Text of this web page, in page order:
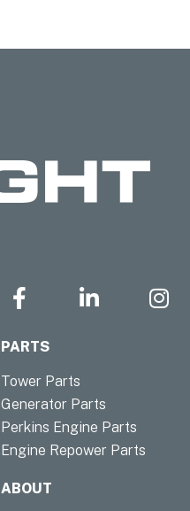
F
a
e
b
o
o
k
-
f
i
d
i
n
-
I
n
PARTS
Tower Parts
Generator Parts
Perkins Engine Parts
Engine Repower Parts
ABOUT